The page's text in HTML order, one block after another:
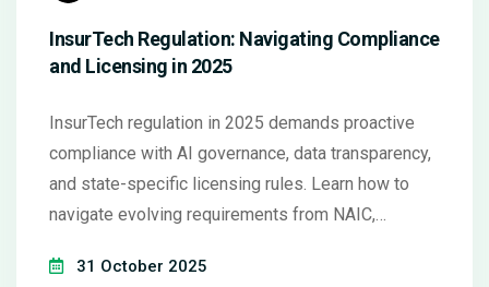
InsurTech Regulation: Navigating Compliance
and Licensing in 2025
InsurTech regulation in 2025 demands proactive
compliance with AI governance, data transparency,
and state-specific licensing rules. Learn how to
navigate evolving requirements from NAIC,
trust.31 October 2025